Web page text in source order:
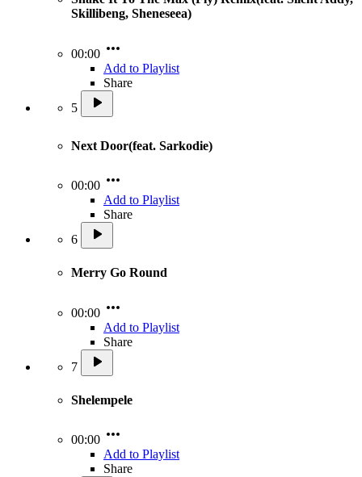
Skillibeng, Sheneseea)
00:00
Add to Playlist
Share
5
Next Door(feat. Sarkodie)
00:00
Add to Playlist
Share
6
Merry Go Round
00:00
Add to Playlist
Share
7
Shelempele
00:00
Add to Playlist
Share